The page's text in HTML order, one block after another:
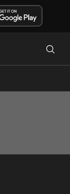
, Truth Social,